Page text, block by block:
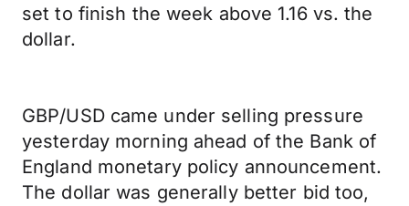
set to finish the week above 1.16 vs. the
dollar.
GBP/USD came under selling pressure
yesterday morning ahead of the Bank of
England monetary policy announcement.
The dollar was generally better bid too,